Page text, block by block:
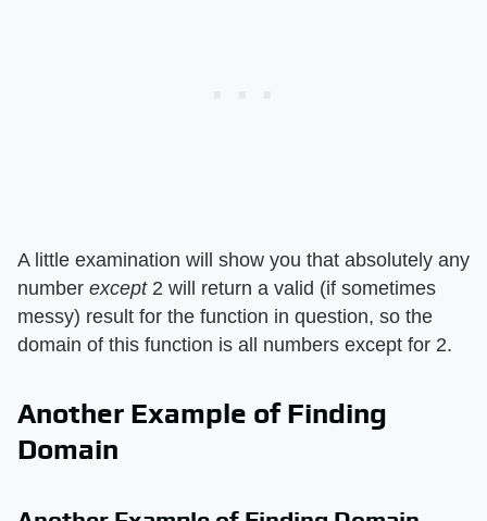
A little examination will show you that absolutely any
number ​ except​ 2 will return a valid (if sometimes
messy) result for the function in question, so the
domain of this function is all numbers except for 2.
Another Example of Finding
Domain